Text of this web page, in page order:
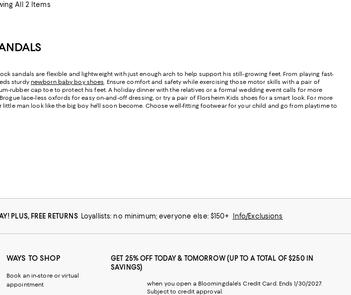
All 2 Items
sandals are flexible and lightweight with just enough arch to help support his still-growing feet. From playing fast-
sturdy newborn baby boy shoes. Ensure comfort and safety while exercising those motor skills with a pair of
rubber cap toe to protect his feet. A holiday dinner with the relatives or a formal wedding event calls for more
lace-less oxfords for easy on-and-off dressing, or try a pair of Florsheim Kids shoes for a smart look. For more
man look like the big boy he'll soon become. Choose well-fitting footwear for your child and go from playtime to
PLUS, FREE RETURNS Loyallists: no minimum; everyone else: $150+ Info/Exclusions
WAYS TO SHOP
Book an in-store or virtual
appointment
GET 25% OFF TODAY & TOMORROW (UP TO A TOTAL OF $250 IN
SAVINGS)
when you open a Bloomingdale's Credit Card. Ends 1/30/2027.
Subject to credit approval.